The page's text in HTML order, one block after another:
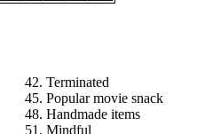
42. Terminated
45. Popular movie snack
48. Handmade items
51. Mindful